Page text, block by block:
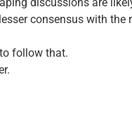
consensus with
follow that.